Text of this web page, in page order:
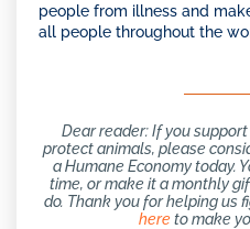
people from illness and
all people throughout the
Dear reader: If you
protect animals, please
a Humane Economy today.
time, or make it a monthly
do. Thank you for helping us
hereto make